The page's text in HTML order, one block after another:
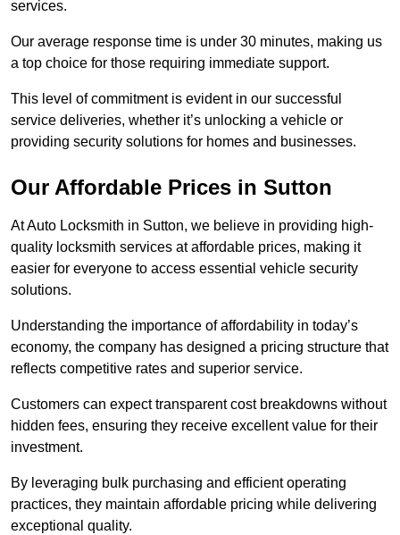
services.
Our average response time is under 30 minutes, making us
a top choice for those requiring immediate support.
This level of commitment is evident in our successful
service deliveries, whether it’s unlocking a vehicle or
providing security solutions for homes and businesses.
Our Affordable Prices in Sutton
At Auto Locksmith in Sutton, we believe in providing high-
quality locksmith services at affordable prices, making it
easier for everyone to access essential vehicle security
solutions.
Understanding the importance of affordability in today’s
economy, the company has designed a pricing structure that
reflects competitive rates and superior service.
Customers can expect transparent cost breakdowns without
hidden fees, ensuring they receive excellent value for their
investment.
By leveraging bulk purchasing and efficient operating
practices, they maintain affordable pricing while delivering
exceptional quality.